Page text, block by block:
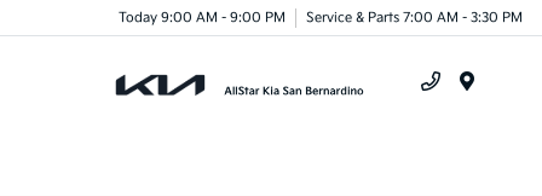
Today 9:00 AM - 9:00 PM Service & Parts 7:00 AM - 3:30 PM